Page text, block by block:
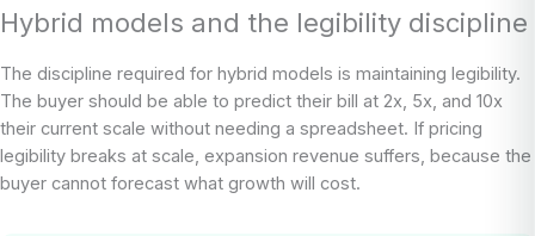
Hybrid models and the legibility discipline
The discipline required for hybrid models is maintaining legibility.
The buyer should be able to predict their bill at 2x, 5x, and 10x
their current scale without needing a spreadsheet. If pricing
legibility breaks at scale, expansion revenue suffers, because the
buyer cannot forecast what growth will cost.